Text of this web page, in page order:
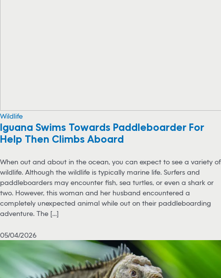
Wildlife
Iguana Swims Towards Paddleboarder For
Help Then Climbs Aboard
When out and about in the ocean, you can expect to see a variety of
wildlife. Although the wildlife is typically marine life. Surfers and
paddleboarders may encounter fish, sea turtles, or even a shark or
two. However, this woman and her husband encountered a
completely unexpected animal while out on their paddleboarding
adventure. The [...]
05/04/2026